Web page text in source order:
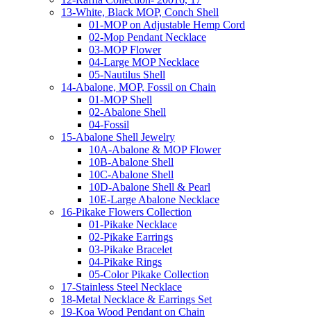
13-White, Black MOP, Conch Shell
01-MOP on Adjustable Hemp Cord
02-Mop Pendant Necklace
03-MOP Flower
04-Large MOP Necklace
05-Nautilus Shell
14-Abalone, MOP, Fossil on Chain
01-MOP Shell
02-Abalone Shell
04-Fossil
15-Abalone Shell Jewelry
10A-Abalone & MOP Flower
10B-Abalone Shell
10C-Abalone Shell
10D-Abalone Shell & Pearl
10E-Large Abalone Necklace
16-Pikake Flowers Collection
01-Pikake Necklace
02-Pikake Earrings
03-Pikake Bracelet
04-Pikake Rings
05-Color Pikake Collection
17-Stainless Steel Necklace
18-Metal Necklace & Earrings Set
19-Koa Wood Pendant on Chain